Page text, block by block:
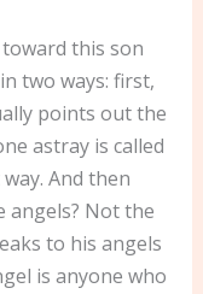
this son
two ways: first,
points out the
astray is called
And then
angels? Not the
to his angels
is anyone who